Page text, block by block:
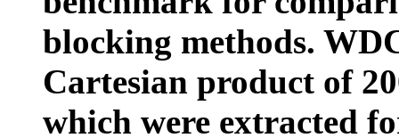
blocking methods.
Cartesian product of
which were extracted